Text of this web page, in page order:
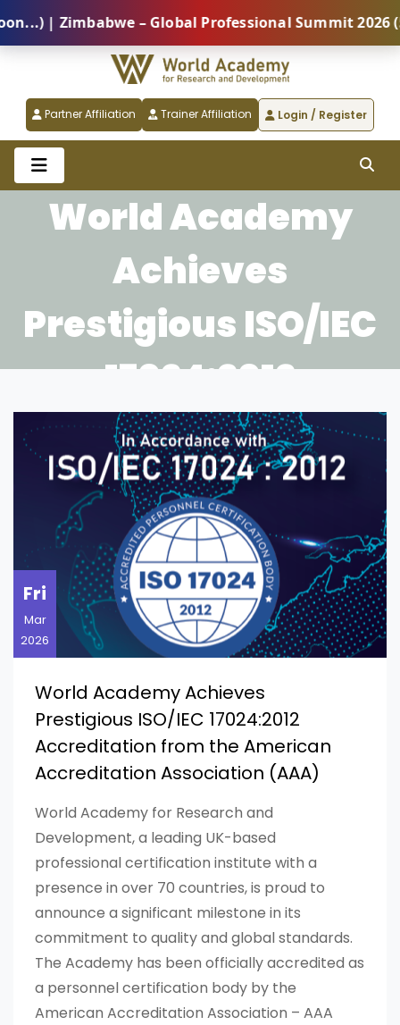
Zimbabwe – Global Professional Summit 2026 (5
Partner Affiliation Trainer Affiliation Login / Register
World Academy
Achieves
Prestigious ISO/IEC
17024:2012
Accreditation from
the American
Accreditation
Association (AAA)
HOME BLOG BLOG POST
Fri
Mar
2026
World Academy Achieves
Prestigious ISO/IEC 17024:2012
Accreditation from the American
Accreditation Association (AAA)
World Academy for Research and
Development, a leading UK-based
professional certification institute with a
presence in over 70 countries, is proud to
announce a significant milestone in its
commitment to quality and global standards.
The Academy has been officially accredited as
a personnel certification body by the
American Accreditation Association – AAA